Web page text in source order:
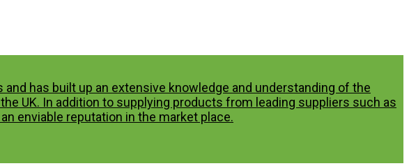
has built up an extensive knowledge and understanding of the
UK. In addition to supplying products from leading suppliers such as
enviable reputation in the market place.